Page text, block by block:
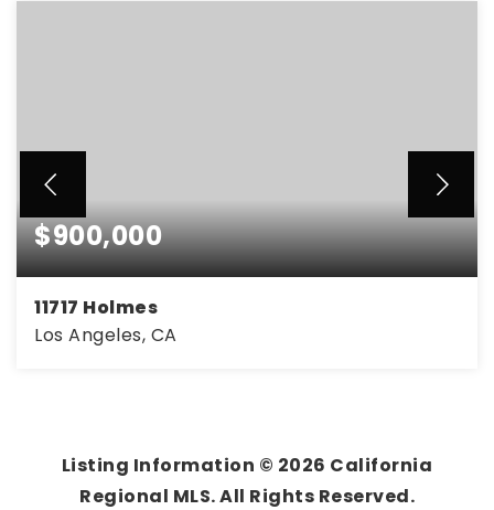
$900,000
11717 Holmes
Los Angeles, CA
Listing Information © 2026 California
Regional MLS. All Rights Reserved.